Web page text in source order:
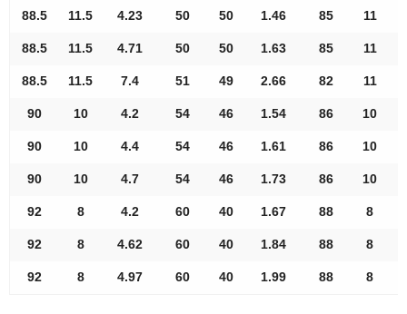
88.5 11.5 4.23 50 50 1.46 85 11
88.5 11.5 4.71 50 50 1.63 85 11
88.5 11.5 7.4 51 49 2.66 82 11
90 10 4.2 54 46 1.54 86 10
90 10 4.4 54 46 1.61 86 10
90 10 4.7 54 46 1.73 86 10
92 8 4.2 60 40 1.67 88 8
92 8 4.62 60 40 1.84 88 8
92 8 4.97 60 40 1.99 88 8